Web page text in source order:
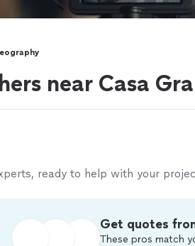
near Casa
ready to help with your
Get quotes
These pros match